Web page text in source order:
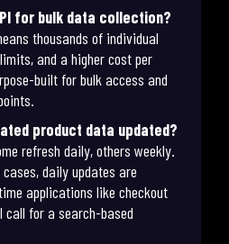
for bulk data collection?
thousands of individual
and a higher cost per
built for bulk access and
product data updated?
refresh daily, others weekly.
daily updates are
applications like checkout
for a search-based